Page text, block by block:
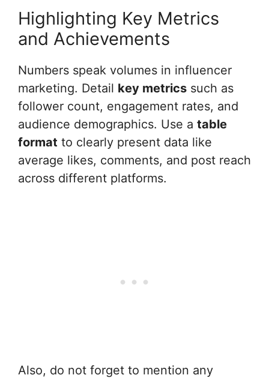
Highlighting Key Metrics
and Achievements
Numbers speak volumes in influencer
marketing. Detail key metrics such as
follower count, engagement rates, and
audience demographics. Use a table
format to clearly present data like
average likes, comments, and post reach
across different platforms.
Also, do not forget to mention any